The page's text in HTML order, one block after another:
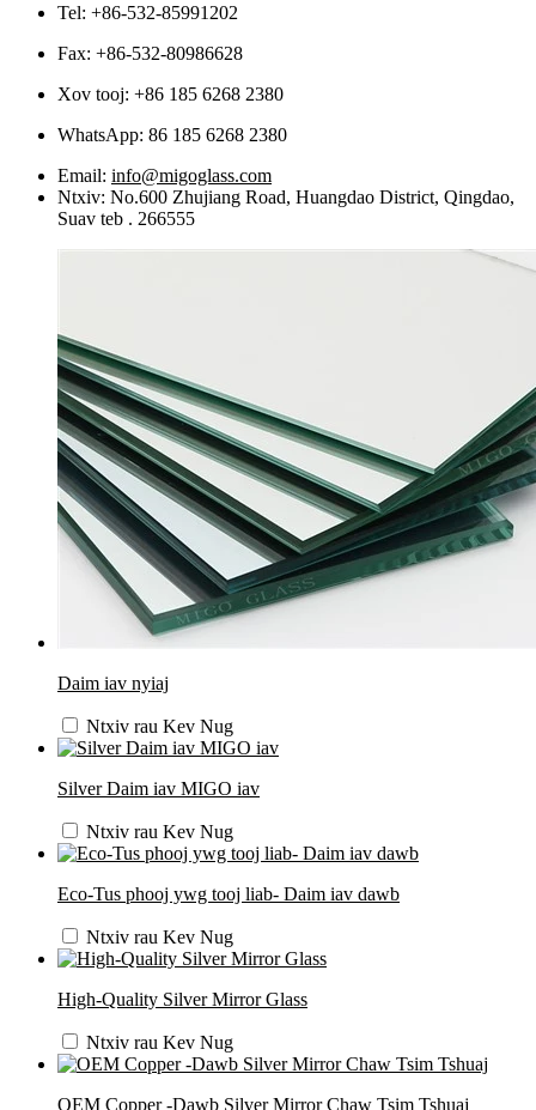
Tel: +86-532-85991202
Fax: +86-532-80986628
Xov tooj: +86 185 6268 2380
WhatsApp: 86 185 6268 2380
Email: info@migoglass.com
Ntxiv: No.600 Zhujiang Road, Huangdao District, Qingdao,
Suav teb . 266555
Daim iav nyiaj
Ntxiv rau Kev Nug
Silver Daim iav MIGO iav
Ntxiv rau Kev Nug
Eco-Tus phooj ywg tooj liab- Daim iav dawb
Ntxiv rau Kev Nug
High-Quality Silver Mirror Glass
Ntxiv rau Kev Nug
OEM Copper -Dawb Silver Mirror Chaw Tsim Tshuaj